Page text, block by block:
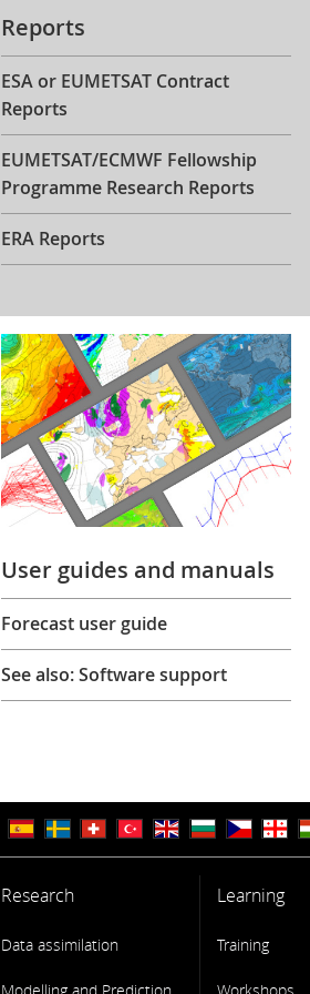
Reports
ESA or EUMETSAT Contract
Reports
EUMETSAT/ECMWF Fellowship
Programme Research Reports
ERA Reports
User guides and manuals
Forecast user guide
See also: Software support
Research
Data assimilation
Learning
Training